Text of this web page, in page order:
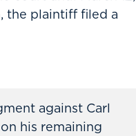
the plaintiff filed a
against Carl
his remaining